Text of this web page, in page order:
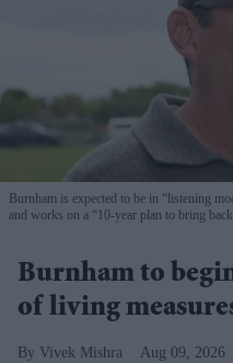
Burnham is expected to be in “listening
and works on a “10-year plan to bring
Burnham to
of living
Vivek Mishra Aug 09, 2026